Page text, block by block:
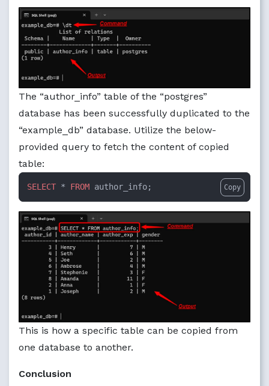
The “author_info” table of the “postgres”
database has been successfully duplicated to the
“example_db” database. Utilize the below-
provided query to fetch the content of copied
table:
SELECT * FROM author_info; Copy
This is how a specific table can be copied from
one database to another.
Conclusion